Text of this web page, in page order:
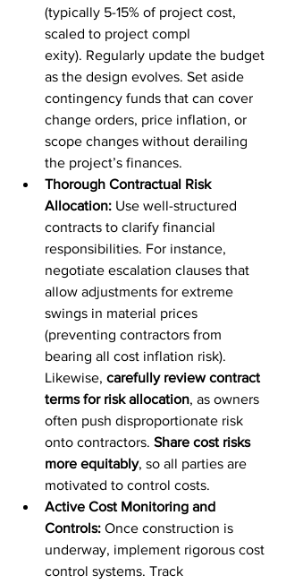
(typically 5-15% of project cost,
scaled to project compl
exity). Regularly update the budget
as the design evolves. Set aside
contingency funds that can cover
change orders, price inflation, or
scope changes without derailing
the project’s finances.
Thorough Contractual Risk
Allocation: Use well-structured
contracts to clarify financial
responsibilities. For instance,
negotiate escalation clauses that
allow adjustments for extreme
swings in material prices
(preventing contractors from
bearing all cost inflation risk).
Likewise, carefully review contract
terms for risk allocation, as owners
often push disproportionate risk
onto contractors. Share cost risks
more equitably, so all parties are
motivated to control costs.
Active Cost Monitoring and
Controls: Once construction is
underway, implement rigorous cost
control systems. Track